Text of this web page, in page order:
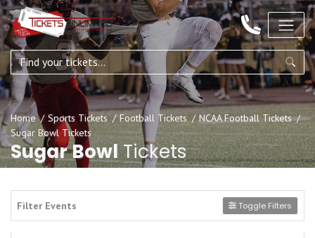
Home Sports Tickets Football Tickets
NCAA Football Tickets
Sugar Bowl Tickets
Sugar BowlTickets
Filter Events Toggle Filters